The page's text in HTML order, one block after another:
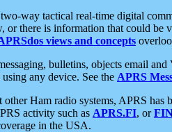
way tactical real-time digital
or there is information that could
views and concepts
bulletins, objects email
any device. See the APRS
other Ham radio systems, APRS
activity such as APRS.FI, or
in the USA.